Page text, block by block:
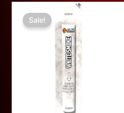
Sale!
Original
price
was:
£10.00.
Current
price
is:
£5.00.